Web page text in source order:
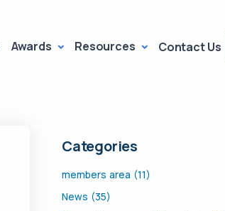
Awards Resources Contact Us
Categories
members area (11)
News (35)